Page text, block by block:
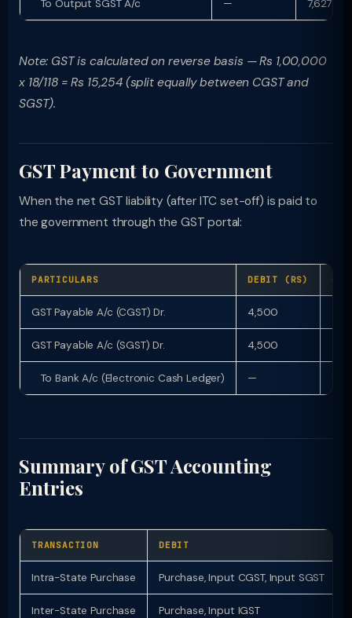
To Output SGST A/c — 7,627
Note: GST is calculated on reverse basis — Rs 1,00,000
x 18/118 = Rs 15,254 (split equally between CGST and
SGST).
GST Payment to Government
When the net GST liability (after ITC set-off) is paid to
the government through the GST portal:
PARTICULARS DEBIT (RS)
GST Payable A/c (CGST) Dr. 4,500
GST Payable A/c (SGST) Dr. 4,500
To Bank A/c (Electronic Cash Ledger) —
Summary of GST Accounting
Entries
TRANSACTION DEBIT
Intra-State Purchase Purchase, Input CGST, Input SGST
Inter-State Purchase Purchase, Input IGST